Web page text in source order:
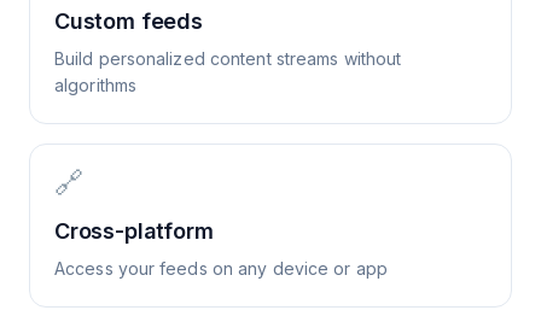
Custom feeds
Build personalized content streams without
algorithms
🔗
Cross-platform
Access your feeds on any device or app